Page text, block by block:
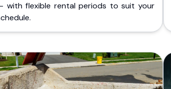
with flexible rental periods to suit your